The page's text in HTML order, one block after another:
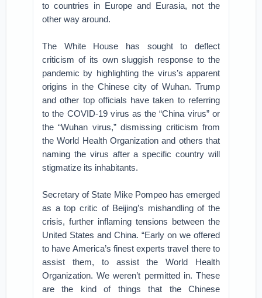
to countries in Europe and Eurasia, not the
other way around.
The White House has sought to deflect
criticism of its own sluggish response to the
pandemic by highlighting the virus’s apparent
origins in the Chinese city of Wuhan. Trump
and other top officials have taken to referring
to the COVID-19 virus as the “China virus” or
the “Wuhan virus,” dismissing criticism from
the World Health Organization and others that
naming the virus after a specific country will
stigmatize its inhabitants.
Secretary of State Mike Pompeo has emerged
as a top critic of Beijing’s mishandling of the
crisis, further inflaming tensions between the
United States and China. “Early on we offered
to have America’s finest experts travel there to
assist them, to assist the World Health
Organization. We weren’t permitted in. These
are the kind of things that the Chinese